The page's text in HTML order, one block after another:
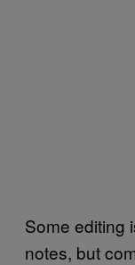
Some editing
notes, but